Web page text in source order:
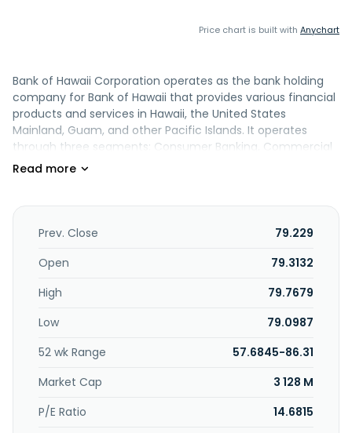
Price chart is built with Anychart
Bank of Hawaii Corporation operates as the bank holding
company for Bank of Hawaii that provides various financial
products and services in Hawaii, the United States
Mainland, Guam, and other Pacific Islands. It operates
through three segments: Consumer Banking, Commercial
Banking, and Treasury and Other. The Consumer Banking
credit, automobile loans and leases, overdraft lines of
credit, installment loans, small business loans and leases,
investment, credit, and trust services to individuals and
management; and investment advisory services to
segment also provides brokerage and insurance offerings,
including equities, mutual funds, life insurance, and annuity
products. The Commercial Banking segment offers
commercial and industrial loans, commercial real estate
loans, commercial lease financing, auto dealer financing,
and deposit products; and international banking, cash
Prev. Close
79.229
Open
79.3132
High
79.7679
Low
79.0987
52 wk Range
57.6845-86.31
Market Cap
3 128 M
P/E Ratio
14.6815